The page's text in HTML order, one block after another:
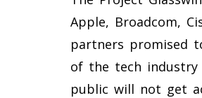
Apple, Broadcom,
partners promised
of the tech
public will not get